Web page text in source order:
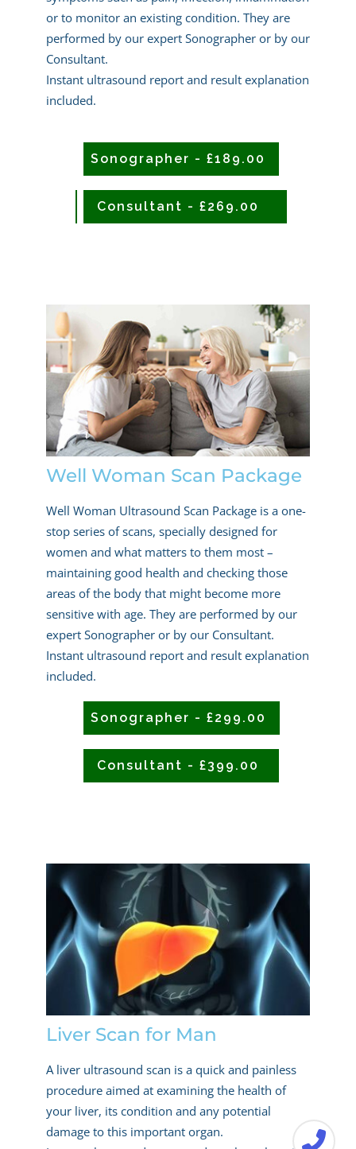
or to monitor an existing condition. They are
performed by our expert Sonographer or by our
Consultant.
Instant ultrasound report and result explanation
included.
Consultant - £269.00
CONSULTANT - £239.00
Sonographer - £189.00
Well Woman Scan Package
Well Woman Ultrasound Scan Package is a one-
stop series of scans, specially designed for
women and what matters to them most –
maintaining good health and checking those
areas of the body that might become more
sensitive with age. They are performed by our
expert Sonographer or by our Consultant.
Instant ultrasound report and result explanation
included.
Consultant - £399.00
Sonographer - £299.00
Liver Scan for Man
A liver ultrasound scan is a quick and painless
procedure aimed at examining the health of
your liver, its condition and any potential
damage to this important organ.